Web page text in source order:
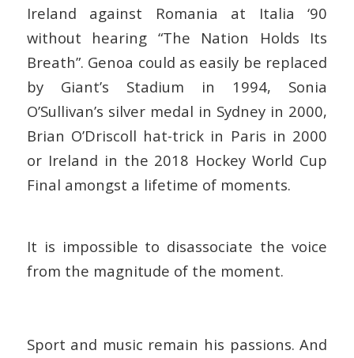
Ireland against Romania at Italia ‘90
without hearing “The Nation Holds Its
Breath”. Genoa could as easily be replaced
by Giant’s Stadium in 1994, Sonia
O’Sullivan’s silver medal in Sydney in 2000,
Brian O’Driscoll hat-trick in Paris in 2000
or Ireland in the 2018 Hockey World Cup
Final amongst a lifetime of moments.
It is impossible to disassociate the voice
from the magnitude of the moment.
Sport and music remain his passions. And